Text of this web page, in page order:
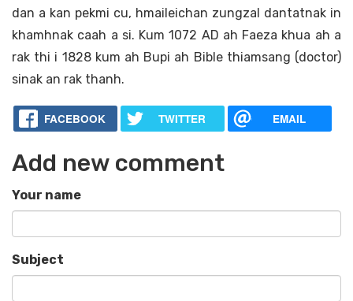
dan a kan pekmi cu, hmaileichan zungzal dantatnak in
khamhnak caah a si. Kum 1072 AD ah Faeza khua ah a
rak thi i 1828 kum ah Bupi ah Bible thiamsang (doctor)
sinak an rak thanh.
FACEBOOK TWITTER EMAIL
Add new comment
Your name
Subject